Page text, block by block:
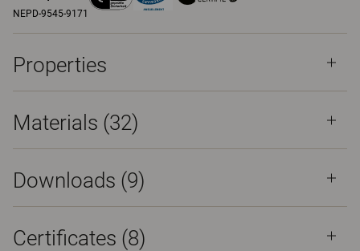
NEPD-9545-9171
Properties
Materials (32)
Downloads (9)
Certificates (8)